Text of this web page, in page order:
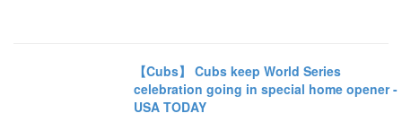
【Cubs】 Cubs keep World Series
celebration going in special home opener -
USA TODAY